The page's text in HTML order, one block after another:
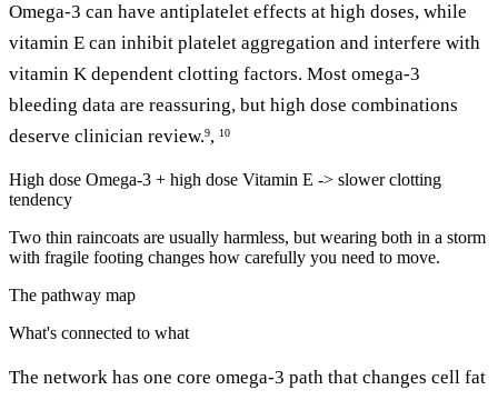
Omega-3 can have antiplatelet effects at high doses, while
vitamin E can inhibit platelet aggregation and interfere with
vitamin K dependent clotting factors. Most omega-3
bleeding data are reassuring, but high dose combinations
deserve clinician review.9, 10
High dose Omega-3 + high dose Vitamin E -> slower clotting
tendency
Two thin raincoats are usually harmless, but wearing both in a storm
with fragile footing changes how carefully you need to move.
The pathway map
What's connected to what
The network has one core omega-3 path that changes cell fat